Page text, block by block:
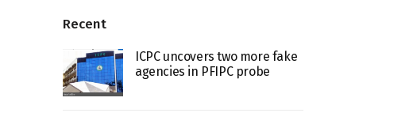
Recent
ICPC uncovers two more fake
agencies in PFIPC probe